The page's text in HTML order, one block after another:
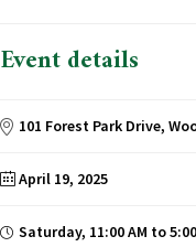
Event details
101 Forest Park Drive,
April 19, 2025
Saturday, 11:00 AM to